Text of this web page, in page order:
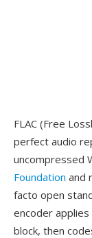
FLAC (Free
perfect audio
uncompressed
Foundation and
facto open
encoder
block, then